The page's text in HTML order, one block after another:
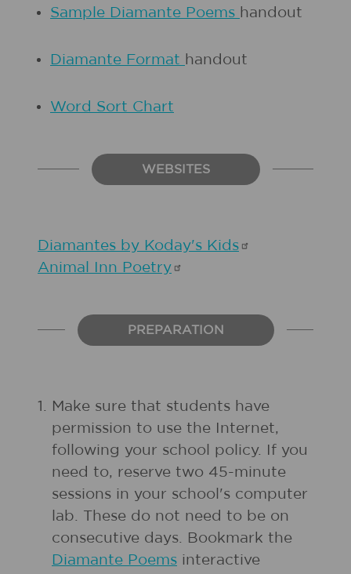
Sample Diamante Poems handout
Diamante Format handout
Word Sort Chart
WEBSITES
Diamantes by Koday's Kids
Animal Inn Poetry
PREPARATION
1. Make sure that students have
permission to use the Internet,
following your school policy. If you
need to, reserve two 45-minute
sessions in your school's computer
lab. These do not need to be on
consecutive days. Bookmark the
Diamante Poems interactive